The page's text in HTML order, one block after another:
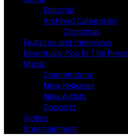
Editorial
Archived Categories
Christmas
Features and Interviews
Essentially Pop In The Press
Music
Competitions
New Releases
New Artists
Concerts
Videos
Entertainment